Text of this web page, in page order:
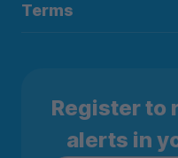
Terms
Register to
alerts in